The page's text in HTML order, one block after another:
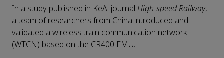
In a study published in KeAi journal High-speed Railway,
a team of researchers from China introduced and
validated a wireless train communication network
(WTCN) based on the CR400 EMU.